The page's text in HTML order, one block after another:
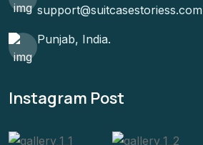
support@suitcasestoriess.com
Punjab, India.
Instagram Post